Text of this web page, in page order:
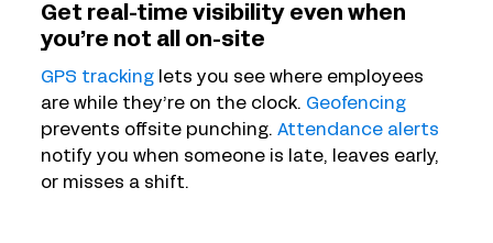
Get real-time visibility even when
you’re not all on-site
GPS tracking lets you see where employees
are while they’re on the clock. Geofencing
prevents offsite punching.Attendance alerts
notify you when someone is late, leaves early,
or misses a shift.